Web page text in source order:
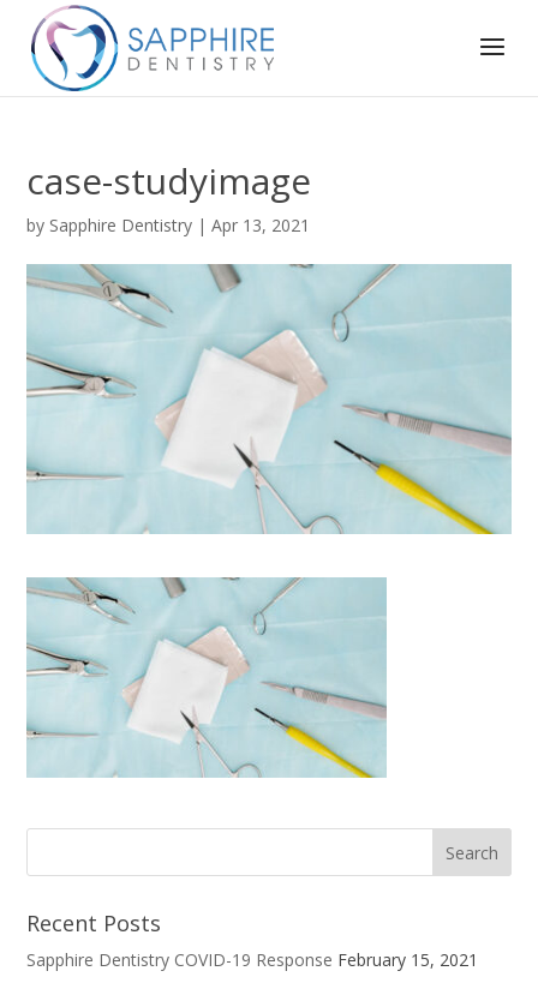
case-studyimage
by Sapphire Dentistry |Apr 13, 2021
Recent Posts
Sapphire Dentistry COVID-19 Response February 15, 2021